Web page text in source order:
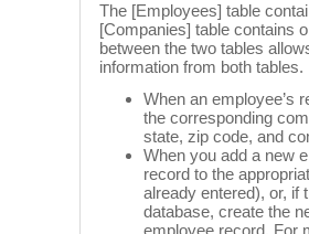
The [Employees] table
[Companies] table contains
between the two tables
information from both
When an employee’s
the corresponding
state, zip code, and
When you add a new
record to the
already entered), or, if
database, create the
employee record. For